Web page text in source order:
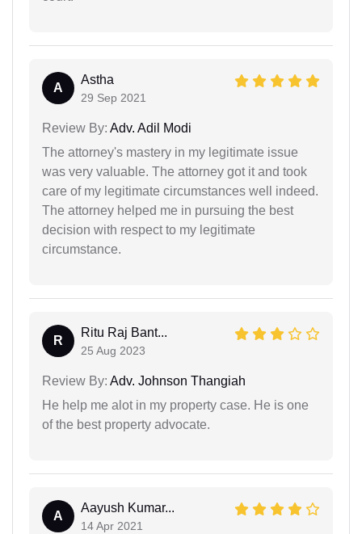
A
Astha
29 Sep 2021
Review By: Adv. Adil Modi
The attorney's mastery in my legitimate issue
was very valuable. The attorney got it and took
care of my legitimate circumstances well indeed.
The attorney helped me in pursuing the best
decision with respect to my legitimate
circumstance.
R
Ritu Raj Bant...
25 Aug 2023
Review By: Adv. Johnson Thangiah
He help me alot in my property case. He is one
of the best property advocate.
A
Aayush Kumar...
14 Apr 2021